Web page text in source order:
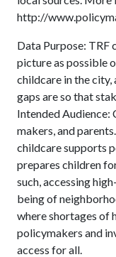
http://
Data Purpose: TRF
picture as possible
childcare in the
gaps are so that
Intended Audience:
makers, and
childcare supports
prepares children
such, accessing
being of
where shortages of
policymakers and
access for all.